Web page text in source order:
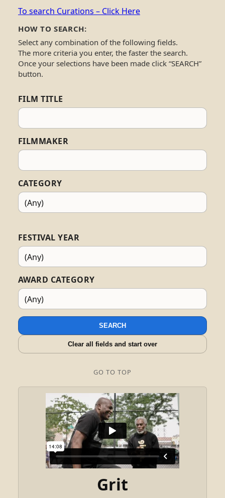
To search Curations – Click Here
HOW TO SEARCH:
Select any combination of the following fields.
The more criteria you enter, the faster the search.
Once your selections have been made click “SEARCH”
button.
FILM TITLE
FILMMAKER
CATEGORY
FESTIVAL YEAR
AWARD CATEGORY
SEARCH
Clear all fields and start over
GO TO TOP
Grit